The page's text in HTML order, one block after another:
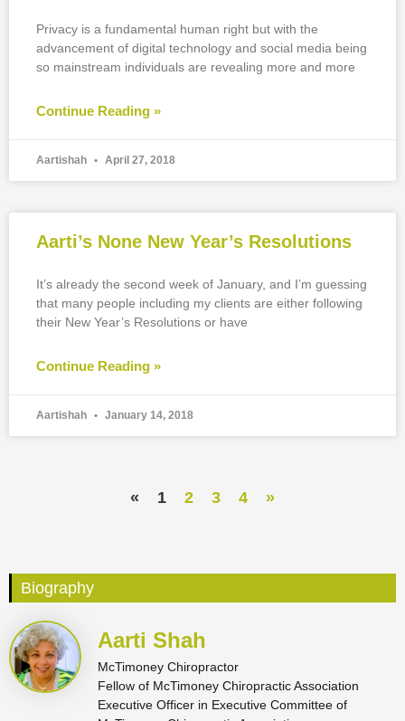
Privacy is a fundamental human right but with the
advancement of digital technology and social media being
so mainstream individuals are revealing more and more
Continue Reading »
Aartishah April 27, 2018
Aarti’s None New Year’s Resolutions
It’s already the second week of January, and I’m guessing
that many people including my clients are either following
their New Year’s Resolutions or have
Continue Reading »
Aartishah January 14, 2018
« 1 2 3 4 »
Biography
Aarti Shah
McTimoney Chiropractor
Fellow of McTimoney Chiropractic Association
Executive Officer in Executive Committee of